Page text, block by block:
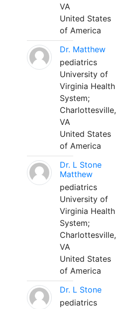
VA
United States
of America
Dr. Matthew
pediatrics
University of
Virginia Health
System;
Charlottesville,
VA
United States
of America
Dr. L Stone
Matthew
pediatrics
University of
Virginia Health
System;
Charlottesville,
VA
United States
of America
Dr. L Stone
pediatrics